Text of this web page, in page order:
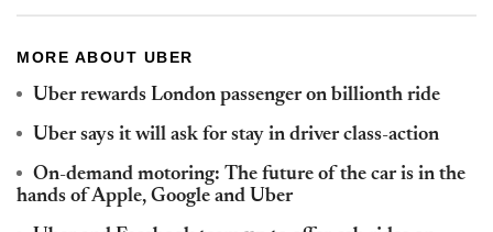
MORE ABOUT UBER
Uber rewards London passenger on billionth ride
Uber says it will ask for stay in driver class-action
On-demand motoring: The future of the car is in the
hands of Apple, Google and Uber